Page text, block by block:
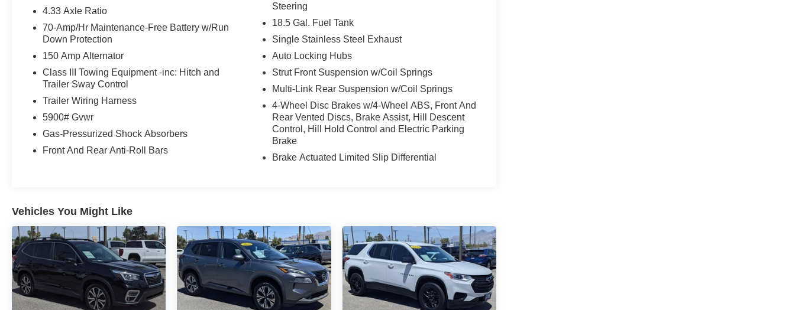
4.33 Axle Ratio
70-Amp/Hr Maintenance-Free Battery w/Run
Down Protection
150 Amp Alternator
Class III Towing Equipment -inc: Hitch and
Trailer Sway Control
Trailer Wiring Harness
5900# Gvwr
Gas-Pressurized Shock Absorbers
Front And Rear Anti-Roll Bars
Steering
18.5 Gal. Fuel Tank
Single Stainless Steel Exhaust
Auto Locking Hubs
Strut Front Suspension w/Coil Springs
Multi-Link Rear Suspension w/Coil Springs
4-Wheel Disc Brakes w/4-Wheel ABS, Front And
Rear Vented Discs, Brake Assist, Hill Descent
Control, Hill Hold Control and Electric Parking
Brake
Brake Actuated Limited Slip Differential
Vehicles You Might Like